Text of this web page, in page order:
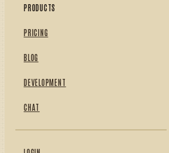
PRODUCTS
PRICING
BLOG
DEVELOPMENT
CHAT